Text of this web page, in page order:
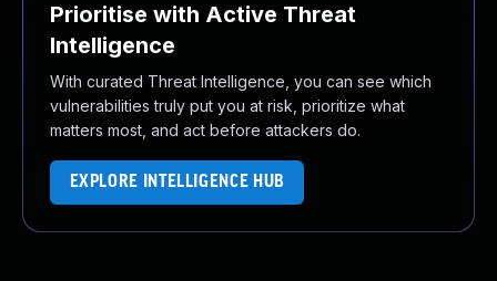
Prioritise with Active Threat
Intelligence
With curated Threat Intelligence, you can see which
vulnerabilities truly put you at risk, prioritize what
matters most, and act before attackers do.
EXPLORE INTELLIGENCE HUB